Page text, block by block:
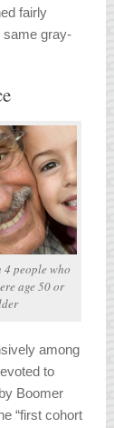
fairly
same gray-
people who
age 50 or
among
to
Boomer
“first cohort